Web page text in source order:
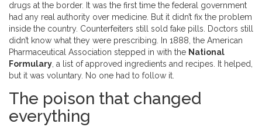
drugs at the border. It was the first time the federal government
had any real authority over medicine. But it didn’t fix the problem
inside the country. Counterfeiters still sold fake pills. Doctors still
didn’t know what they were prescribing. In 1888, the American
Pharmaceutical Association stepped in with the National
Formulary , a list of approved ingredients and recipes. It helped,
but it was voluntary. No one had to follow it.
The poison that changed
everything